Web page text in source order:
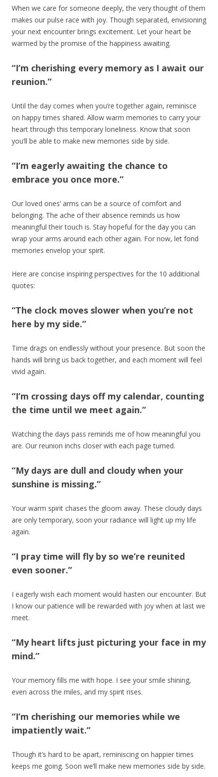
When we care for someone deeply, the very thought of them
makes our pulse race with joy. Though separated, envisioning
your next encounter brings excitement. Let your heart be
warmed by the promise of the happiness awaiting.
“I’m cherishing every memory as I await our
reunion.”
Until the day comes when you’re together again, reminisce
on happy times shared. Allow warm memories to carry your
heart through this temporary loneliness. Know that soon
you’ll be able to make new memories side by side.
“I’m eagerly awaiting the chance to
embrace you once more.”
Our loved ones’ arms can be a source of comfort and
belonging. The ache of their absence reminds us how
meaningful their touch is. Stay hopeful for the day you can
wrap your arms around each other again. For now, let fond
memories envelop your spirit.
Here are concise inspiring perspectives for the 10 additional
quotes:
“The clock moves slower when you’re not
here by my side.”
Time drags on endlessly without your presence. But soon the
hands will bring us back together, and each moment will feel
vivid again.
“I’m crossing days off my calendar, counting
the time until we meet again.”
Watching the days pass reminds me of how meaningful you
are. Our reunion inchs closer with each page turned.
“My days are dull and cloudy when your
sunshine is missing.”
Your warm spirit chases the gloom away. These cloudy days
are only temporary, soon your radiance will light up my life
again.
“I pray time will fly by so we’re reunited
even sooner.”
I eagerly wish each moment would hasten our encounter. But
I know our patience will be rewarded with joy when at last we
meet.
“My heart lifts just picturing your face in my
mind.”
Your memory fills me with hope. I see your smile shining,
even across the miles, and my spirit rises.
“I’m cherishing our memories while we
impatiently wait.”
Though it’s hard to be apart, reminiscing on happier times
keeps me going. Soon we’ll make new memories side by side.